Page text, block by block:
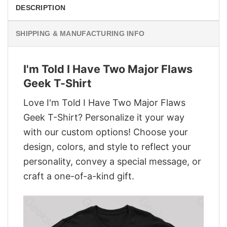
DESCRIPTION
SHIPPING & MANUFACTURING INFO
I'm Told I Have Two Major Flaws
Geek T-Shirt
Love I'm Told I Have Two Major Flaws
Geek T-Shirt? Personalize it your way
with our custom options! Choose your
design, colors, and style to reflect your
personality, convey a special message, or
craft a one-of-a-kind gift.